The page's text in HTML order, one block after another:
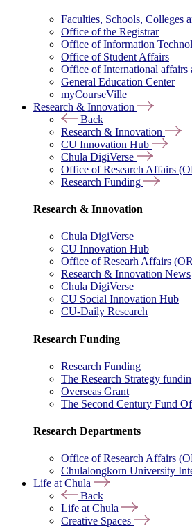
Faculties, Schools, Colleges
Office of the Registrar
Office of Information
Office of Student Affairs
Office of International
General Education Center
myCourseVille
Research & Innovation
Back
Research & Innovation
CU Innovation Hub
Chula DigiVerse
Office of Research Affairs
Research Funding
Research & Innovation
Chula DigiVerse
CU Innovation Hub
Office of Researh Affairs
Research & Innovation News
Chula DigiVerse
CU Social Innovation Hub
CU-Daily Research
Research Funding
Research Funding
The Research Strategy
Overseas Grant
The Second Century Fund
Research Departments
Office of Research Affairs
Chulalongkorn University
Life at Chula
Back
Life at Chula
Creative Spaces